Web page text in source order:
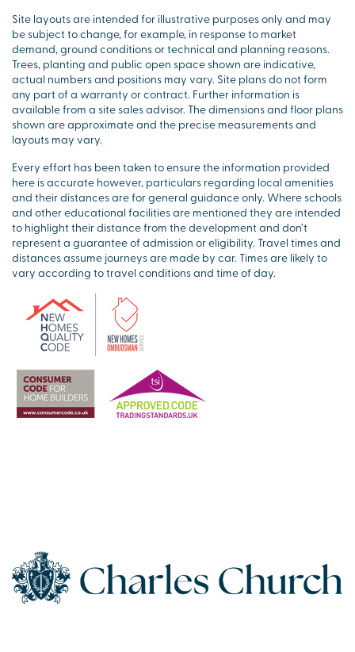
Site layouts are intended for illustrative purposes only and may
be subject to change, for example, in response to market
demand, ground conditions or technical and planning reasons.
Trees, planting and public open space shown are indicative,
actual numbers and positions may vary. Site plans do not form
any part of a warranty or contract. Further information is
available from a site sales advisor. The dimensions and floor plans
shown are approximate and the precise measurements and
layouts may vary.
Every effort has been taken to ensure the information provided
here is accurate however, particulars regarding local amenities
and their distances are for general guidance only. Where schools
and other educational facilities are mentioned they are intended
to highlight their distance from the development and don’t
represent a guarantee of admission or eligibility. Travel times and
distances assume journeys are made by car. Times are likely to
vary according to travel conditions and time of day.